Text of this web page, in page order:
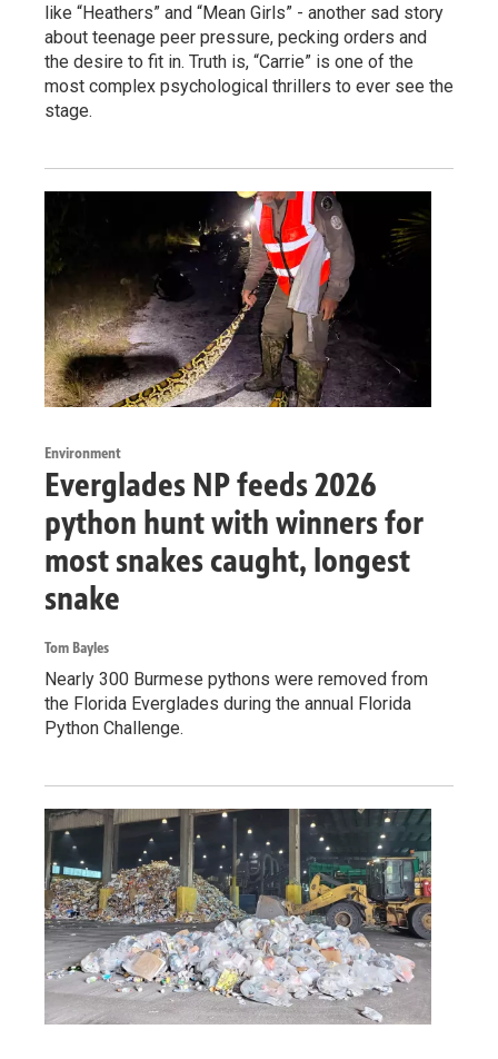
like “Heathers” and “Mean Girls” - another sad story
about teenage peer pressure, pecking orders and
the desire to fit in. Truth is, “Carrie” is one of the
most complex psychological thrillers to ever see the
stage.
Environment
Everglades NP feeds 2026
python hunt with winners for
most snakes caught, longest
snake
Tom Bayles
Nearly 300 Burmese pythons were removed from
the Florida Everglades during the annual Florida
Python Challenge.